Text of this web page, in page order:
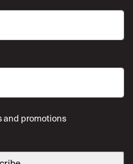
and promotions